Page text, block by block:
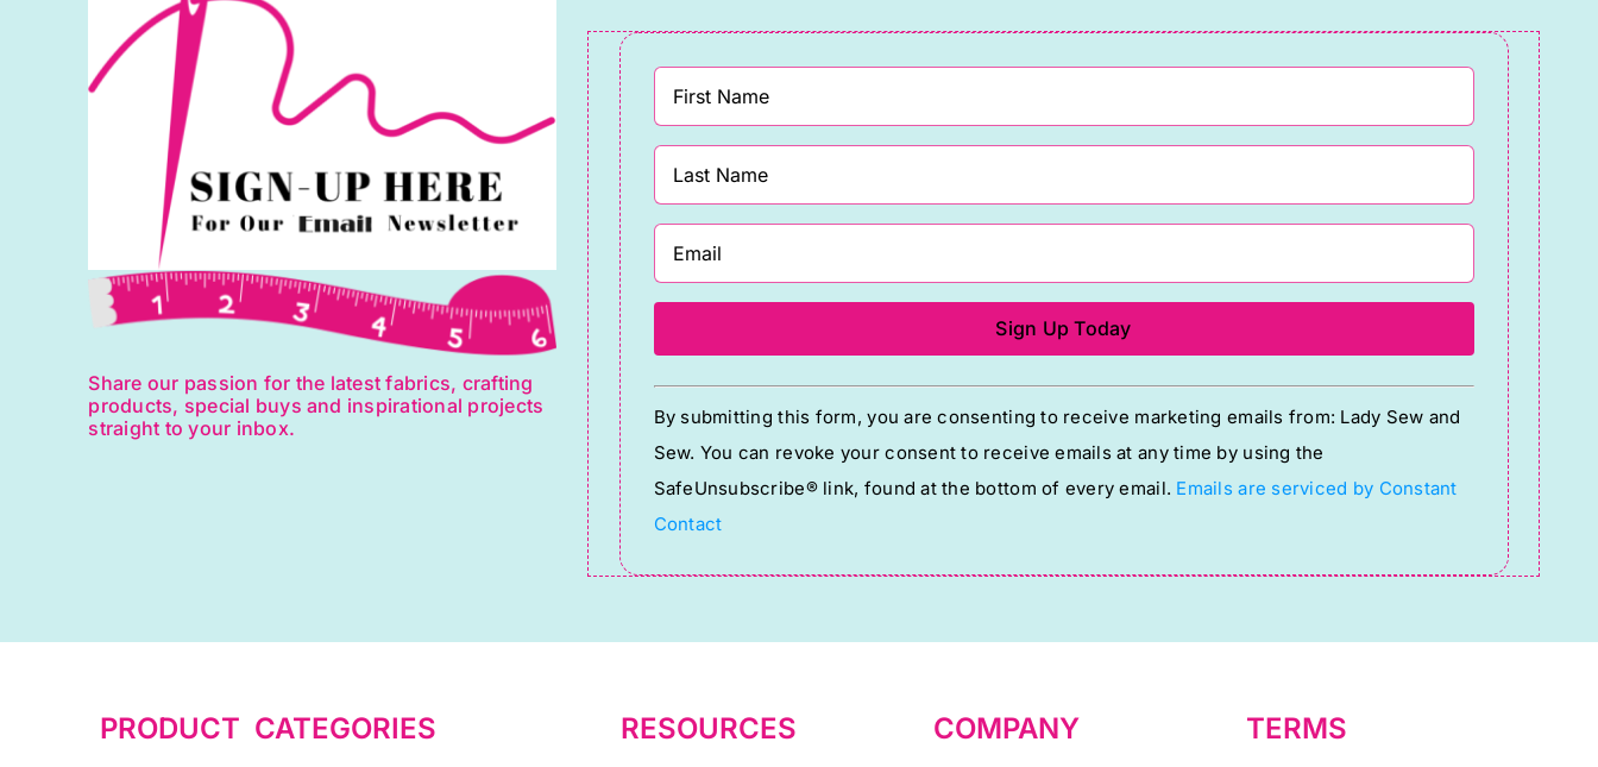
Share our passion for the latest fabrics, crafting
products, special buys and inspirational projects
straight to your inbox.
Constant
Contact
Use.
Please
leave
this
blank.
By submitting this form, you are consenting to receive marketing emails from: Lady Sew and
Sew. You can revoke your consent to receive emails at any time by using the
SafeUnsubscribe® link, found at the bottom of every email. Emails are serviced by Constant
Contact
PRODUCT CATEGORIES RESOURCES COMPANY TERMS